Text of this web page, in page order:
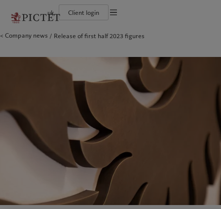
uk Client login
The Pictet Group
Diversity, equity and inclusion
Campus Pictet de Rochemont
Individuals and Families
Wealth management
Latest insights
Pictet approach
Climate investment principles
Sustainability governance
Canada (fr)
United States
Asia Pacific
China Offshore|
中国离岸
Hong Kong SAR|
Taiwan
Israel
Group financial solidity
Diversity, equity and inclusion
Collection Pictet
Campus Pictet de Rochemont
Who we serve
Individuals and Families
Financial institutions and
Wealth management
Insights
Latest insights
Cookies policy
Privacy notice
Company news Release of first half 2023 figures